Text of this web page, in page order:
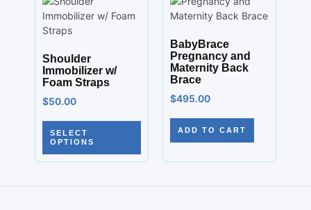
Shoulder
Immobilizer w/
Foam Straps
$50.00
SELECT
OPTIONS
BabyBrace
Pregnancy and
Maternity Back
Brace
$495.00
ADD TO CART